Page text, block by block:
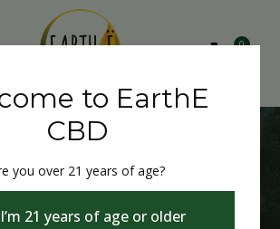
0
to EarthE CBD
to EarthE
CBD
you over 21 years of age?
21 years of age or older